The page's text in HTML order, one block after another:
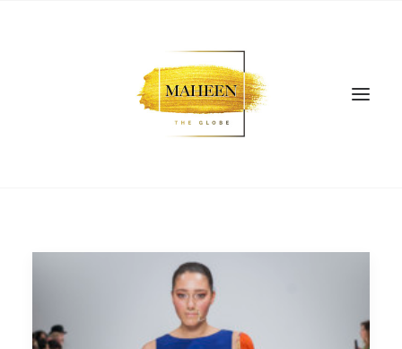
SEARCH